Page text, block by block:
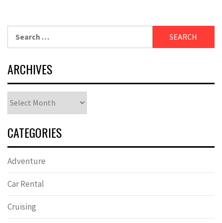
for:
ARCHIVES
CATEGORIES
Adventure
Car Rental
Cruising